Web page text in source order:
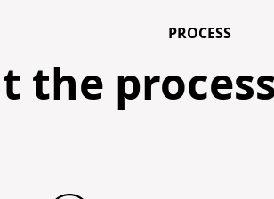
PROCESS
the